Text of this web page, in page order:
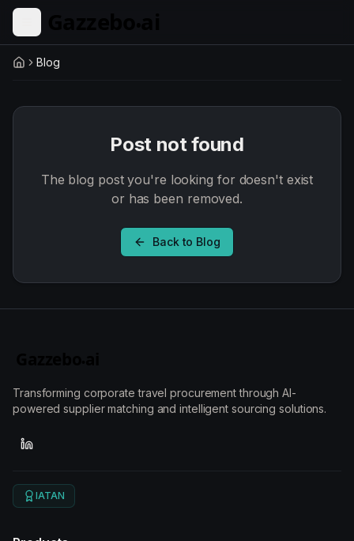
Skip to main content
HomeBlog
Post not found
The blog post you're looking for doesn't exist
or has been removed.
Back to Blog
Transforming corporate travel procurement through AI-
powered supplier matching and intelligent sourcing solutions.
IATAN